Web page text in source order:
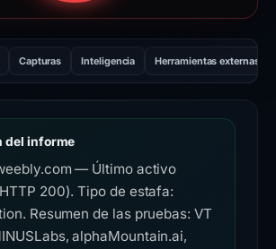
Capturas Inteligencia Herramientas externas
del informe
— Último activo
200). Tipo de estafa:
Resumen de las pruebas: VT
alphaMountain.ai,